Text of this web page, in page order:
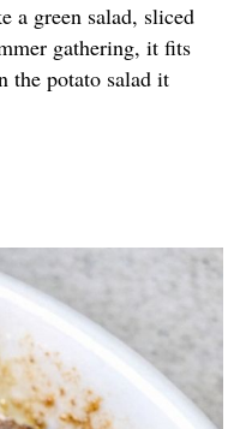
a green salad, sliced
gathering, it fits
the potato salad it